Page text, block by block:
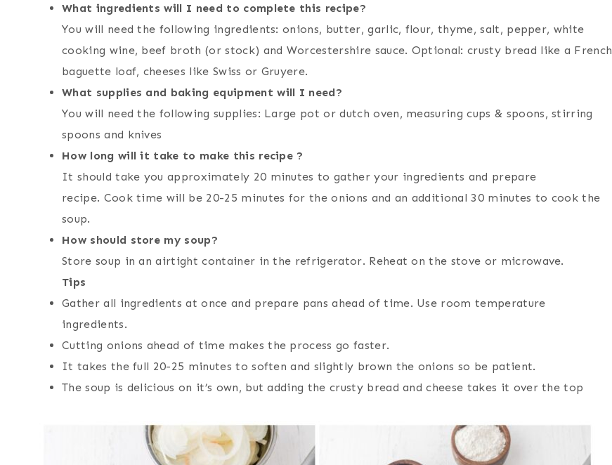
What ingredients will I need to complete this recipe?
You will need the following ingredients: onions, butter, garlic, flour, thyme, salt, pepper, white
cooking wine, beef broth (or stock) and Worcestershire sauce. Optional: crusty bread like a French
baguette loaf, cheeses like Swiss or Gruyere.
What supplies and baking equipment will I need?
You will need the following supplies: Large pot or dutch oven, measuring cups & spoons, stirring
spoons and knives
How long will it take to make this recipe ?
It should take you approximately 20 minutes to gather your ingredients and prepare
recipe. Cook time will be 20-25 minutes for the onions and an additional 30 minutes to cook the
soup.
How should store my soup?
Store soup in an airtight container in the refrigerator. Reheat on the stove or microwave.
Tips
Gather all ingredients at once and prepare pans ahead of time. Use room temperature
ingredients.
Cutting onions ahead of time makes the process go faster.
It takes the full 20-25 minutes to soften and slightly brown the onions so be patient.
The soup is delicious on it’s own, but adding the crusty bread and cheese takes it over the top